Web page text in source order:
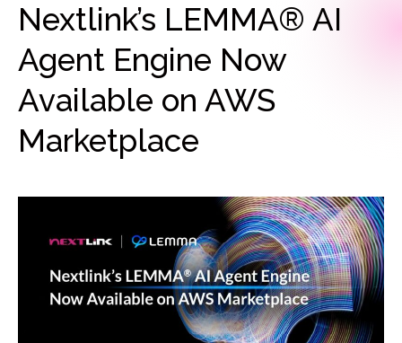
Nextlink’s LEMMA® AI
Agent Engine Now
Available on AWS
Marketplace